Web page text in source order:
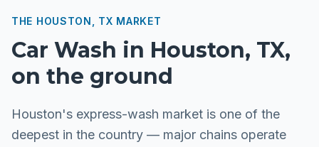
THE HOUSTON, TX MARKET
Car Wash in Houston, TX,
on the ground
Houston's express-wash market is one of the
deepest in the country — major chains operate